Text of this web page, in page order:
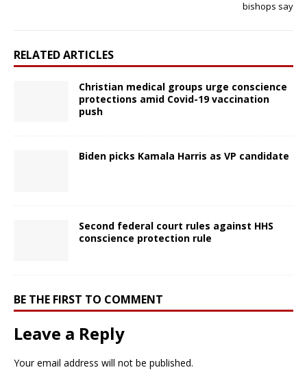
bishops say
RELATED ARTICLES
Christian medical groups urge conscience
protections amid Covid-19 vaccination
push
Biden picks Kamala Harris as VP candidate
Second federal court rules against HHS
conscience protection rule
BE THE FIRST TO COMMENT
Leave a Reply
Your email address will not be published.